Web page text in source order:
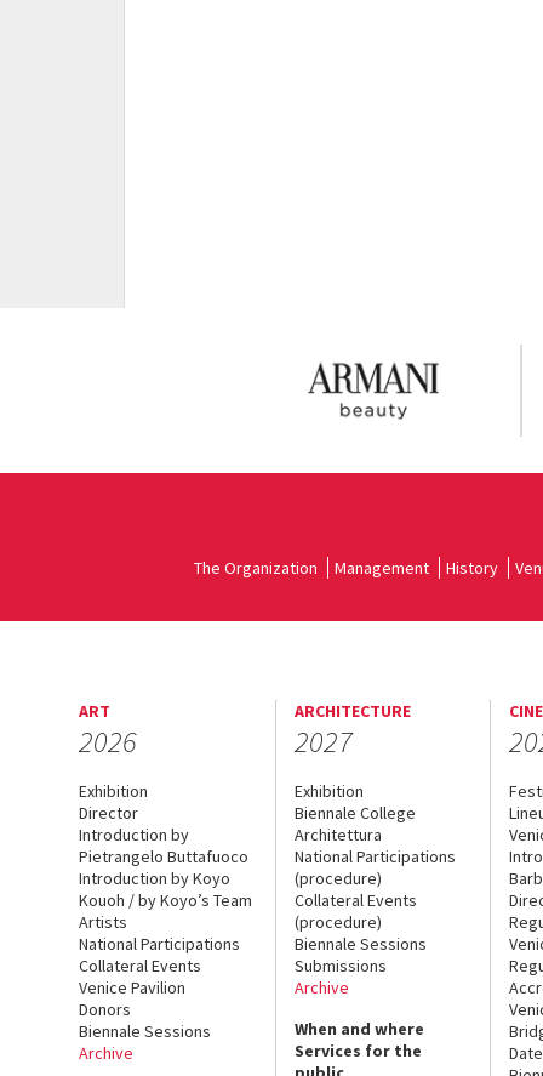
The Organization Management History
ART
2026
Exhibition
Director
Introduction by
Pietrangelo Buttafuoco
Introduction by Koyo
Kouoh / by Koyo’s Team
Artists
National Participations
Collateral Events
Venice Pavilion
Donors
Biennale Sessions
Archive
ARCHITECTURE
2027
Exhibition
Biennale College
Architettura
National Participations
(procedure)
Collateral Events
(procedure)
Biennale Sessions
Submissions
Archive
When and where
Services for the